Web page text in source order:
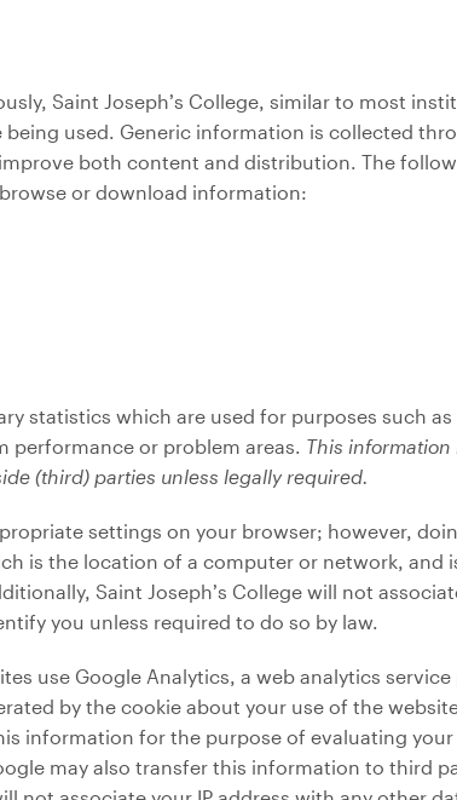
Saint Joseph’s College, similar to most
used. Generic information is collected
both content and distribution. The
or download information:
statistics which are used for purposes such
or problem areas. This
(third) parties unless legally required.
settings on your browser; however,
is the location of a computer or network,
Saint Joseph’s College will not
you unless required to do so by law.
use Google Analytics, a web analytics
by the cookie about your use of the
information for the purpose of evaluating
may also transfer this information to third